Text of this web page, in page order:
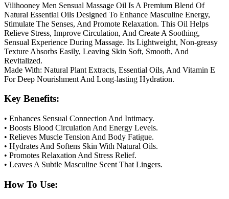
Vilihooney Men Sensual Massage Oil Is A Premium Blend Of
Natural Essential Oils Designed To Enhance Masculine Energy,
Stimulate The Senses, And Promote Relaxation. This Oil Helps
Relieve Stress, Improve Circulation, And Create A Soothing,
Sensual Experience During Massage. Its Lightweight, Non-greasy
Texture Absorbs Easily, Leaving Skin Soft, Smooth, And
Revitalized.
Made With: Natural Plant Extracts, Essential Oils, And Vitamin E
For Deep Nourishment And Long-lasting Hydration.
Key Benefits:
• Enhances Sensual Connection And Intimacy.
• Boosts Blood Circulation And Energy Levels.
• Relieves Muscle Tension And Body Fatigue.
• Hydrates And Softens Skin With Natural Oils.
• Promotes Relaxation And Stress Relief.
• Leaves A Subtle Masculine Scent That Lingers.
How To Use: